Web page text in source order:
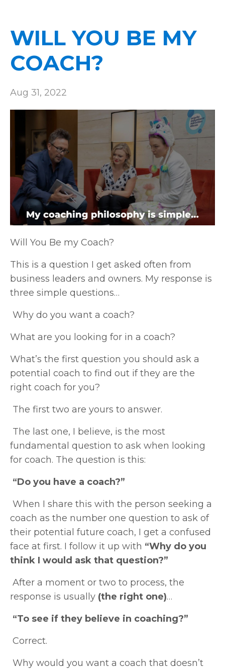
WILL YOU BE MY
COACH?
Aug 31, 2022
Will You Be my Coach?
This is a question I get asked often from
business leaders and owners. My response is
three simple questions…
Why do you want a coach?
What are you looking for in a coach?
What’s the first question you should ask a
potential coach to find out if they are the
right coach for you?
The first two are yours to answer.
The last one, I believe, is the most
fundamental question to ask when looking
for coach. The question is this:
“Do you have a coach?”
When I share this with the person seeking a
coach as the number one question to ask of
their potential future coach, I get a confused
face at first. I follow it up with “Why do you
think I would ask that question?”
After a moment or two to process, the
response is usually (the right one)…
“To see if they believe in coaching?”
Correct.
Why would you want a coach that doesn’t